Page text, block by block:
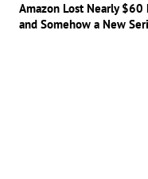
Amazon Lost Nearly
and Somehow a New